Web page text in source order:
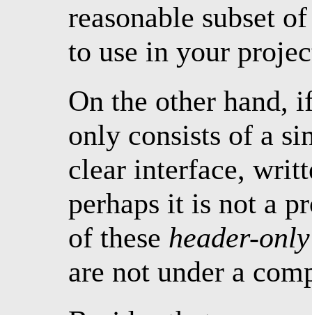
reasonable subset
to use in your
On the other hand,
only consists of a
clear interface,
perhaps it is not a
of these header-only
are not under a